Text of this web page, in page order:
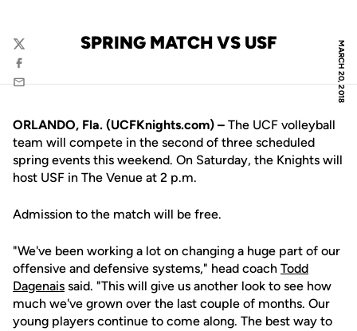
MARCH 20, 2018
SPRING MATCH VS USF
Twitter
Facebook
Email
ORLANDO, Fla. (UCFKnights.com) – The UCF volleyball
team will compete in the second of three scheduled
spring events this weekend. On Saturday, the Knights will
host USF in The Venue at 2 p.m.
Admission to the match will be free.
"We've been working a lot on changing a huge part of our
offensive and defensive systems," head coach Todd
Dagenais said. "This will give us another look to see how
much we've grown over the last couple of months. Our
young players continue to come along. The best way to